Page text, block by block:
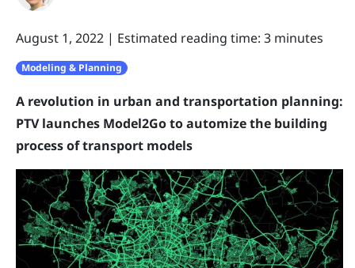
August 1, 2022 | Estimated reading time: 3 minutes
Modeling & Planning
A revolution in urban and transportation planning:
PTV launches Model2Go to automize the building
process of transport models